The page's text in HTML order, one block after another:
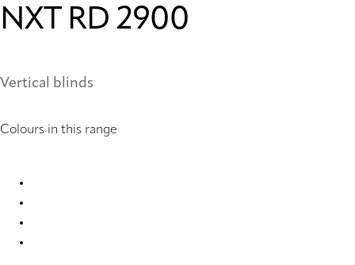
NXT RD 2900
Vertical blinds
Colours in this range